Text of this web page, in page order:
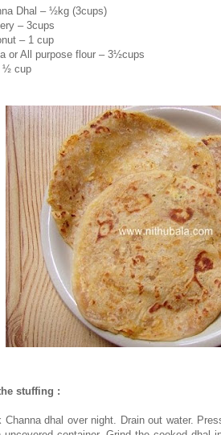
Dhal – ½kg (3cups)
– 3cups
– 1 cup
or All purpose flour – 3½cups
½ cup
stuffing :
Channa dhal over night. Drain out water.